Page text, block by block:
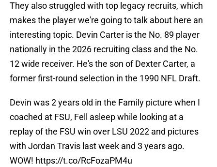
They also struggled with top legacy recruits, which
makes the player we're going to talk about here an
interesting topic. Devin Carter is the No. 89 player
nationally in the 2026 recruiting class and the No.
12 wide receiver. He's the son of Dexter Carter, a
former first-round selection in the 1990 NFL Draft.
Devin was 2 years old in the Family picture when I
coached at FSU, Fell asleep while looking at a
replay of the FSU win over LSU 2022 and pictures
with Jordan Travis last week and 3 years ago.
WOW! https://t.co/RcFozaPM4u